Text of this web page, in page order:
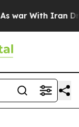
With Iran